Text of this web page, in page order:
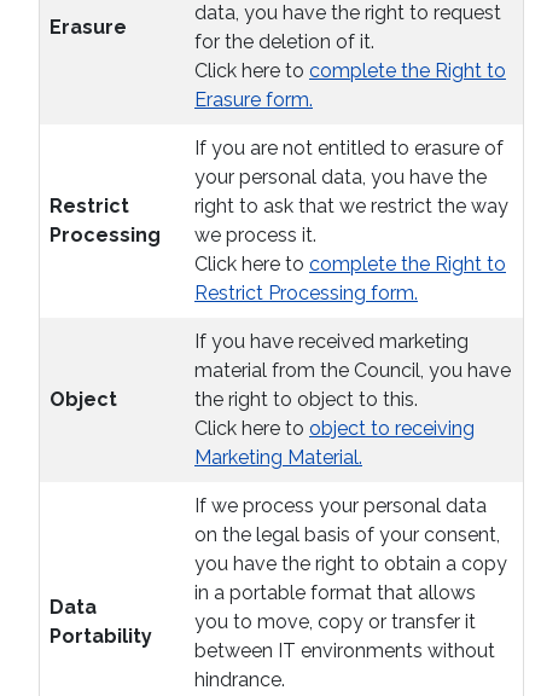
Erasure
data, you have the right to request
for the deletion of it.
Click here to complete the Right to
Erasure form.
Restrict
Processing
If you are not entitled to erasure of
your personal data, you have the
right to ask that we restrict the way
we process it.
Click here to complete the Right to
Restrict Processing form.
Object
If you have received marketing
material from the Council, you have
the right to object to this.
Click here to object to receiving
Marketing Material.
Data
Portability
If we process your personal data
on the legal basis of your consent,
you have the right to obtain a copy
in a portable format that allows
you to move, copy or transfer it
between IT environments without
hindrance.